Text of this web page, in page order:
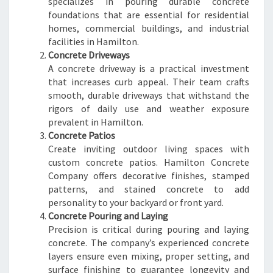
foundations that are essential for residential
homes, commercial buildings, and industrial
facilities in Hamilton.
Concrete Driveways
A concrete driveway is a practical investment
that increases curb appeal. Their team crafts
smooth, durable driveways that withstand the
rigors of daily use and weather exposure
prevalent in Hamilton.
Concrete Patios
Create inviting outdoor living spaces with
custom concrete patios. Hamilton Concrete
Company offers decorative finishes, stamped
patterns, and stained concrete to add
personality to your backyard or front yard.
Concrete Pouring and Laying
Precision is critical during pouring and laying
concrete. The company’s experienced concrete
layers ensure even mixing, proper setting, and
surface finishing to guarantee longevity and